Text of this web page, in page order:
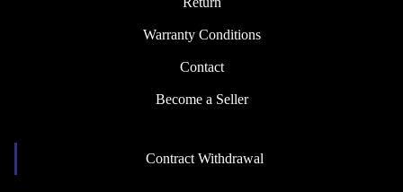
Warranty Conditions
Contact
Become a Seller
Contract Withdrawal